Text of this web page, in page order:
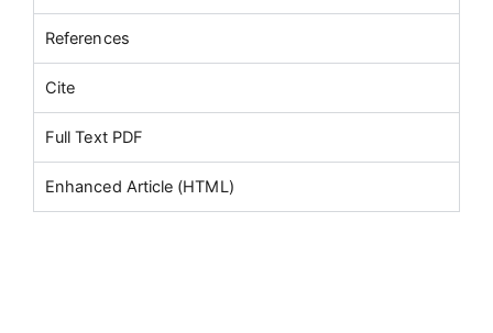
References
Cite
Full Text PDF
Enhanced Article (HTML)